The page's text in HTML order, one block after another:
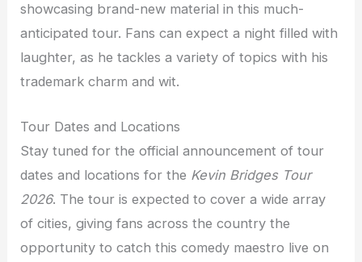
showcasing brand-new material in this much-
anticipated tour. Fans can expect a night filled with
laughter, as he tackles a variety of topics with his
trademark charm and wit.
Tour Dates and Locations
Stay tuned for the official announcement of tour
dates and locations for the Kevin Bridges Tour
2026. The tour is expected to cover a wide array
of cities, giving fans across the country the
opportunity to catch this comedy maestro live on